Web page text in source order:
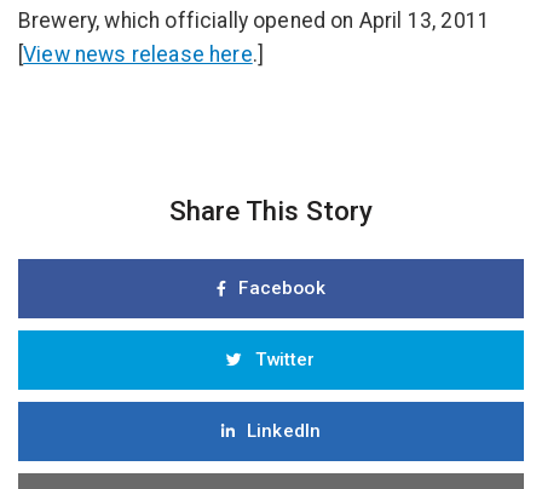
Brewery, which officially opened on April 13, 2011
[View news release here.]
Share This Story
Facebook
Twitter
LinkedIn